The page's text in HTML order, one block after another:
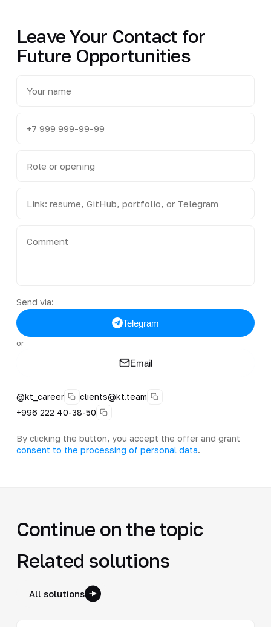
Leave Your Contact for
Future Opportunities
Send via:
Telegram
or
Email
@kt_career
clients@kt.team
+996 222 40-38-50
By clicking the button, you accept the offer and grant
consent to the processing of personal data.
Continue on the topic
Related solutions
All solutions